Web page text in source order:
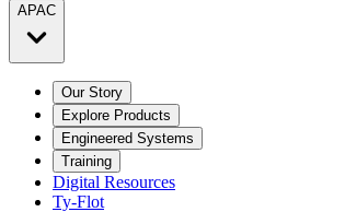
APAC
Our Story
Explore Products
Engineered Systems
Training
Digital Resources
Ty-Flot